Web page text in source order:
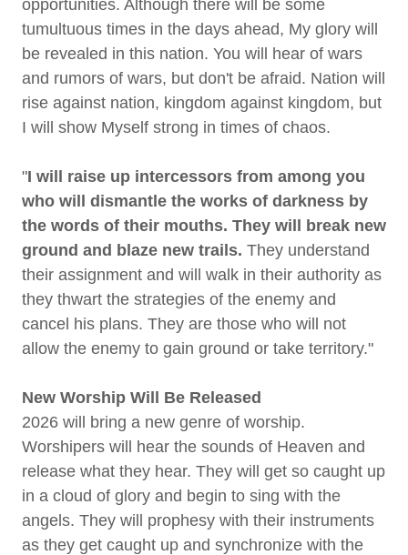
opportunities. Although there will be some
tumultuous times in the days ahead, My glory will
be revealed in this nation. You will hear of wars
and rumors of wars, but don't be afraid. Nation will
rise against nation, kingdom against kingdom, but
I will show Myself strong in times of chaos.
"I will raise up intercessors from among you
who will dismantle the works of darkness by
the words of their mouths. They will break new
ground and blaze new trails. They understand
their assignment and will walk in their authority as
they thwart the strategies of the enemy and
cancel his plans. They are those who will not
allow the enemy to gain ground or take territory."
New Worship Will Be Released
2026 will bring a new genre of worship.
Worshipers will hear the sounds of Heaven and
release what they hear. They will get so caught up
in a cloud of glory and begin to sing with the
angels. They will prophesy with their instruments
as they get caught up and synchronize with the